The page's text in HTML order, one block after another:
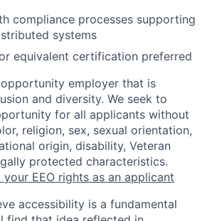
compliance processes supporting
systems
or equivalent certification preferred
employer that is
and diversity. We seek to
for all applicants without
religion, sex, sexual orientation,
origin, disability, Veteran
protected characteristics.
EEO rights as an applicant
accessibility is a fundamental